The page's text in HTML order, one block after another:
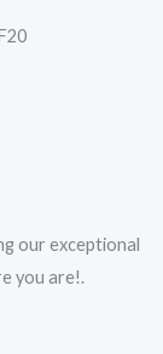
our exceptional
you are!​.​